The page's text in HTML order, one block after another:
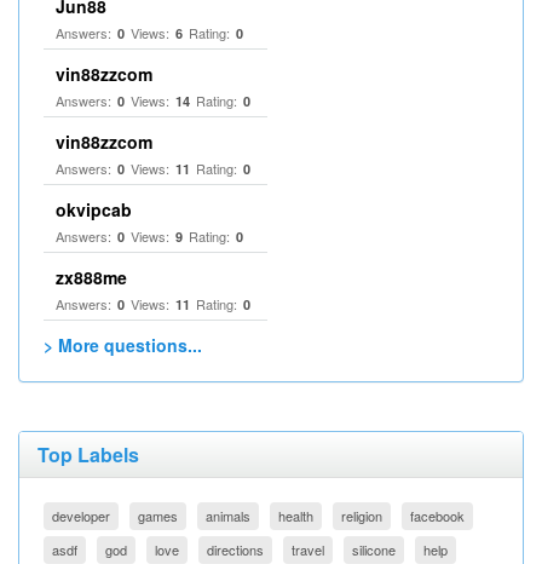
Jun88
Answers: 0 Views: 6 Rating: 0
vin88zzcom
Answers: 0 Views: 14 Rating: 0
vin88zzcom
Answers: 0 Views: 11 Rating: 0
okvipcab
Answers: 0 Views: 9 Rating: 0
zx888me
Answers: 0 Views: 11 Rating: 0
> More questions...
Top Labels
developer games animals health religion
facebook
asdf
god love directions travel silicone
help